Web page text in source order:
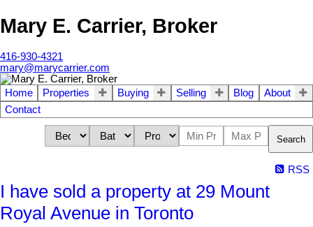
Mary E. Carrier, Broker
416-930-4321
mary@marycarrier.com
Home Properties Buying Selling Blog
About
Contact
Search
RSS
I have sold a property at 29 Mount
Royal Avenue in Toronto